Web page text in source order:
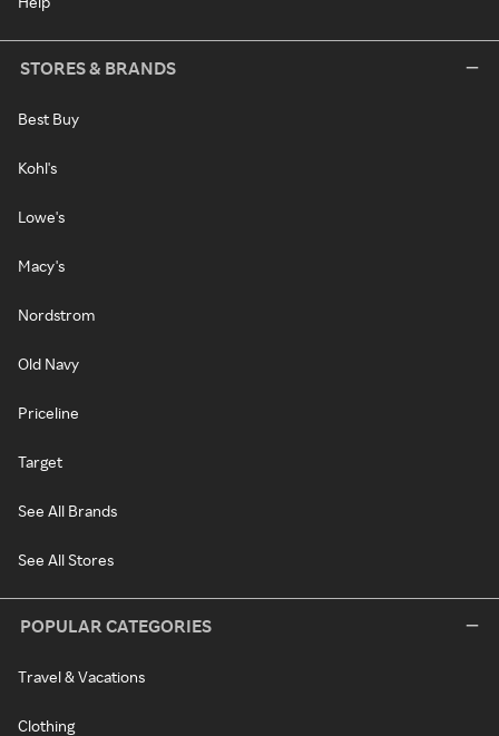
STORES & BRANDS
Best Buy
Kohl's
Lowe's
Macy's
Nordstrom
Old Navy
Priceline
Target
See All Brands
See All Stores
POPULAR CATEGORIES
Travel & Vacations
Clothing